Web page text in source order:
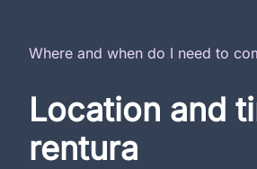
Where and when do I need to
Location and
rentura